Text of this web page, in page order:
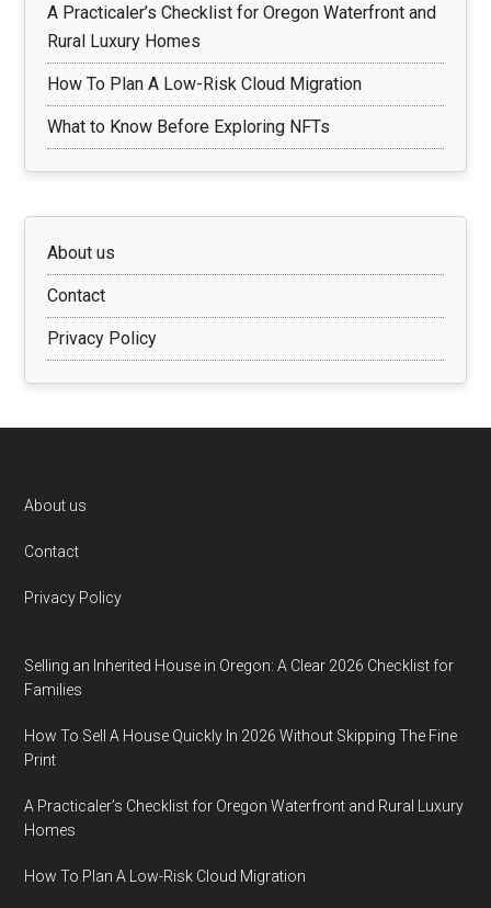
A Practicaler’s Checklist for Oregon Waterfront and
Rural Luxury Homes
How To Plan A Low-Risk Cloud Migration
What to Know Before Exploring NFTs
About us
Contact
Privacy Policy
Footer
About us
Contact
Privacy Policy
Selling an Inherited House in Oregon: A Clear 2026 Checklist for
Families
How To Sell A House Quickly In 2026 Without Skipping The Fine
Print
A Practicaler’s Checklist for Oregon Waterfront and Rural Luxury
Homes
How To Plan A Low-Risk Cloud Migration